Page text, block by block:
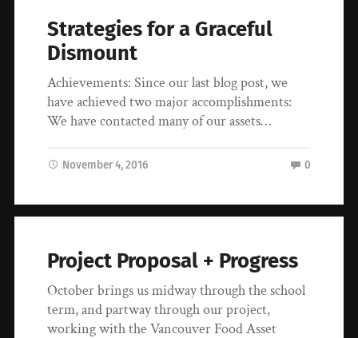
Strategies for a Graceful
Dismount
Achievements: Since our last blog post, we
have achieved two major accomplishments:
We have contacted many of our assets…
November 4, 2016 0
Project Proposal + Progress
October brings us midway through the school
term, and partway through our project,
working with the Vancouver Food Asset